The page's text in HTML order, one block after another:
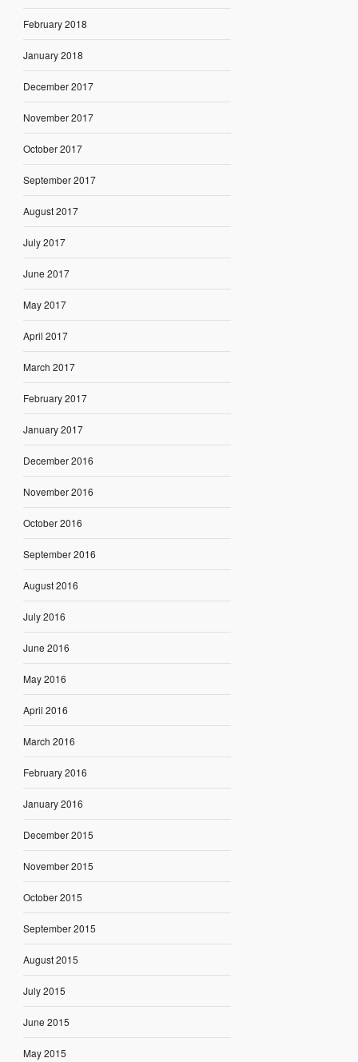
February 2018
January 2018
December 2017
November 2017
October 2017
September 2017
August 2017
July 2017
June 2017
May 2017
April 2017
March 2017
February 2017
January 2017
December 2016
November 2016
October 2016
September 2016
August 2016
July 2016
June 2016
May 2016
April 2016
March 2016
February 2016
January 2016
December 2015
November 2015
October 2015
September 2015
August 2015
July 2015
June 2015
May 2015